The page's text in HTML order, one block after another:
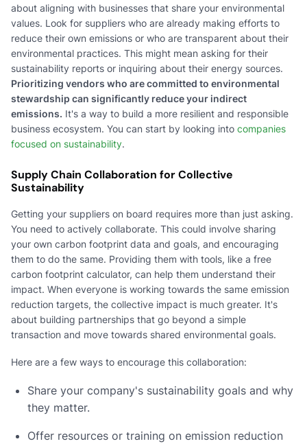
about aligning with businesses that share your environmental
values. Look for suppliers who are already making efforts to
reduce their own emissions or who are transparent about their
environmental practices. This might mean asking for their
sustainability reports or inquiring about their energy sources.
Prioritizing vendors who are committed to environmental
stewardship can significantly reduce your indirect
emissions. It's a way to build a more resilient and responsible
business ecosystem. You can start by looking into companies
focused on sustainability.
Supply Chain Collaboration for Collective
Sustainability
Getting your suppliers on board requires more than just asking.
You need to actively collaborate. This could involve sharing
your own carbon footprint data and goals, and encouraging
them to do the same. Providing them with tools, like a free
carbon footprint calculator, can help them understand their
impact. When everyone is working towards the same emission
reduction targets, the collective impact is much greater. It's
about building partnerships that go beyond a simple
transaction and move towards shared environmental goals.
Here are a few ways to encourage this collaboration:
Share your company's sustainability goals and why
they matter.
Offer resources or training on emission reduction